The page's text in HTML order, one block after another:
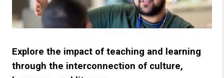
Explore the impact of teaching and learning
through the interconnection of culture,